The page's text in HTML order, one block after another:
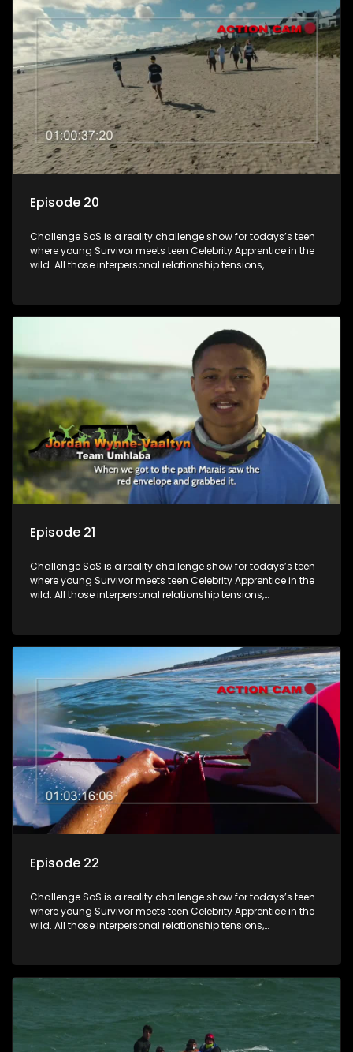
Episode 20
Challenge SoS is a reality challenge show for todays’s teen
where young Survivor meets teen Celebrity Apprentice in the
wild. All those interpersonal relationship tensions,
Celeb Apprentic, mostly for the cause they believe in.
Episode 21
Challenge SoS is a reality challenge show for todays’s teen
where young Survivor meets teen Celebrity Apprentice in the
wild. All those interpersonal relationship tensions,
Celeb Apprentic, mostly for the cause they believe in.
Episode 22
Challenge SoS is a reality challenge show for todays’s teen
where young Survivor meets teen Celebrity Apprentice in the
wild. All those interpersonal relationship tensions,
Celeb Apprentic, mostly for the cause they believe in.